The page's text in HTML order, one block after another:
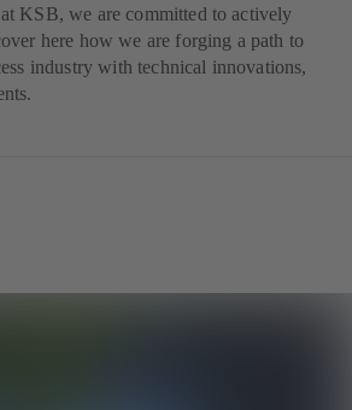
KSB, we are committed to actively
here how we are forging a path to
industry with technical innovations,